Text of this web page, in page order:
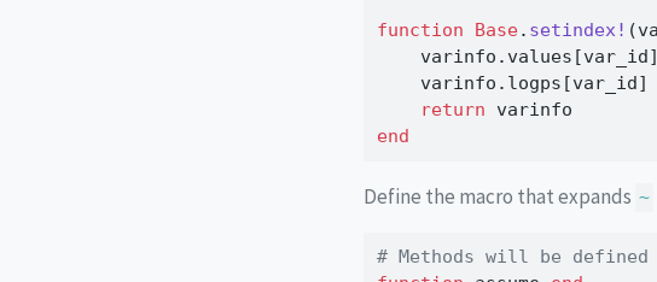
function Base. setindex!
return varinfo
end
Define the macro that expands ~
# Methods will be